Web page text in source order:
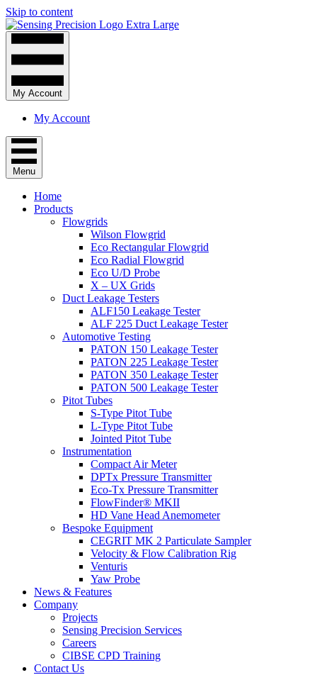
Skip to content
My Account
My Account
Menu
Home
Products
Flowgrids
Wilson Flowgrid
Eco Rectangular Flowgrid
Eco Radial Flowgrid
Eco U/D Probe
X – UX Grids
Duct Leakage Testers
ALF150 Leakage Tester
ALF 225 Duct Leakage Tester
Automotive Testing
PATON 150 Leakage Tester
PATON 225 Leakage Tester
PATON 350 Leakage Tester
PATON 500 Leakage Tester
Pitot Tubes
S-Type Pitot Tube
L-Type Pitot Tube
Jointed Pitot Tube
Instrumentation
Compact Air Meter
DPTx Pressure Transmitter
Eco-Tx Pressure Transmitter
FlowFinder® MKII
HD Vane Head Anemometer
Bespoke Equipment
CEGRIT MK 2 Particulate Sampler
Velocity & Flow Calibration Rig
Venturis
Yaw Probe
News & Features
Company
Projects
Sensing Precision Services
Careers
CIBSE CPD Training
Contact Us